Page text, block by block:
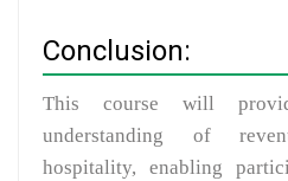
Conclusion:
This course will
understanding of
hospitality, enabling